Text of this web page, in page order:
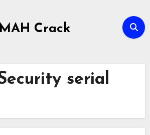
MAH Crack
serial